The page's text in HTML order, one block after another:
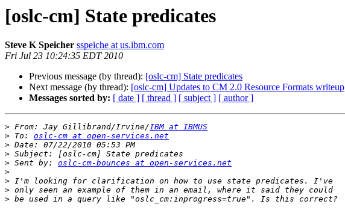
[oslc-cm] State predicates
Steve K Speicher sspeiche at us.ibm.com
Fri Jul 23 10:24:35 EDT 2010
Previous message (by thread): [oslc-cm] State predicates
Next message (by thread): [oslc-cm] Updates to CM 2.0 Resource Formats writeup
Messages sorted by: [ date ] [ thread ] [ subject ] [ author ]
> From: Jay Gillibrand/Irvine/IBM at IBMUS
> To: oslc-cm at open-services.net
>
>
> Sent by: oslc-cm-bounces at open-services.net
>
>
>
>